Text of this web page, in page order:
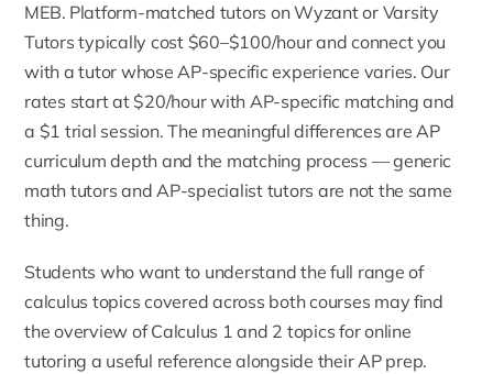
MEB. Platform-matched tutors on Wyzant or Varsity
Tutors typically cost $60–$100/hour and connect you
with a tutor whose AP-specific experience varies. Our
rates start at $20/hour with AP-specific matching and
a $1 trial session. The meaningful differences are AP
curriculum depth and the matching process — generic
math tutors and AP-specialist tutors are not the same
thing.
Students who want to understand the full range of
calculus topics covered across both courses may find
the overview ofCalculus 1 and 2 topics for online
tutoring a useful reference alongside their AP prep.